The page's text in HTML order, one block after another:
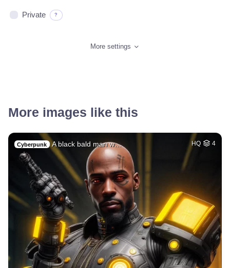
Private ?
More settings
More images like this
Cyberpunk A black bald man w… HQ 4